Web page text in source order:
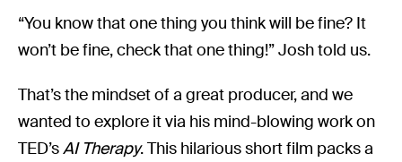
“You know that one thing you think will be fine? It
won’t be fine, check that one thing!” Josh told us.
That’s the mindset of a great producer, and we
wanted to explore it via his mind-blowing work on
TED’sAI Therapy. This hilarious short film packs a